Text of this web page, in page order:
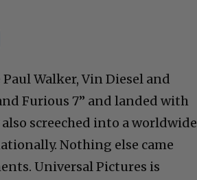
Walker, Vin Diesel and
Furious 7” and landed with
screeched into a worldwide
Nothing else came
Universal Pictures is